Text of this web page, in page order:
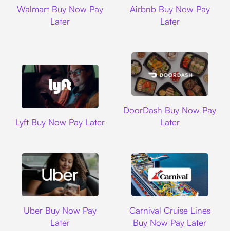
Walmart Buy Now Pay
Later
Airbnb Buy Now Pay
Later
Lyft Buy Now Pay Later
DoorDash Buy Now Pay
Later
Uber Buy Now Pay
Later
Carnival Cruise Lines
Buy Now Pay Later